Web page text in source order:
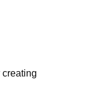
creating